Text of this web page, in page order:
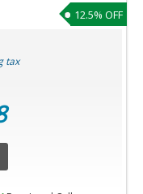
12.5% OFF
tax